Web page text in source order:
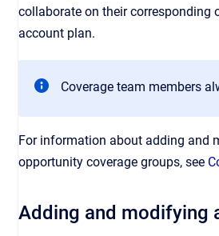
collaborate on their corresponding
account plan.
Coverage team members
For information about adding and
opportunity coverage groups, see
Adding and modifying